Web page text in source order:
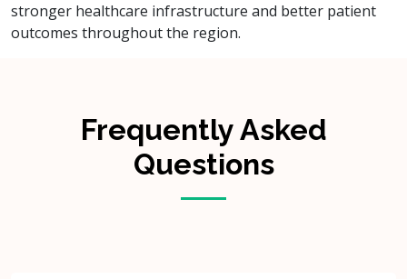
stronger healthcare infrastructure and better patient
outcomes throughout the region.
Frequently Asked
Questions